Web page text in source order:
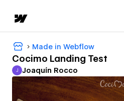
Made in Webflow
Cocimo Landing Test
Joaquín Rocco
J Joaquín Rocco